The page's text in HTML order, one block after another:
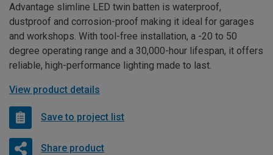
Advantage slimline LED twin batten is waterproof,
dustproof and corrosion-proof making it ideal for garages
and workshops. With tool-free installation, a -20 to 50
degree operating range and a 30,000-hour lifespan, it offers
reliable, high-performance lighting made to last.
View product details
Save to project list
Share product